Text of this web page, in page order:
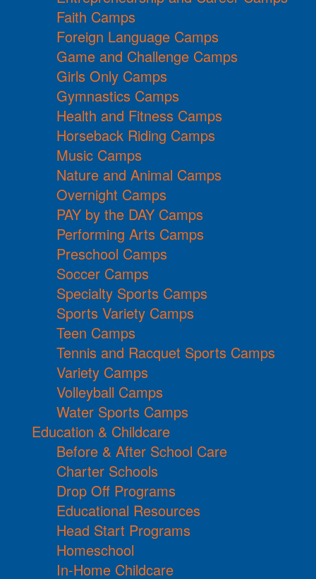
Faith Camps
Foreign Language Camps
Game and Challenge Camps
Girls Only Camps
Gymnastics Camps
Health and Fitness Camps
Horseback Riding Camps
Music Camps
Nature and Animal Camps
Overnight Camps
PAY by the DAY Camps
Performing Arts Camps
Preschool Camps
Soccer Camps
Specialty Sports Camps
Sports Variety Camps
Teen Camps
Tennis and Racquet Sports Camps
Variety Camps
Volleyball Camps
Water Sports Camps
Education & Childcare
Before & After School Care
Charter Schools
Drop Off Programs
Educational Resources
Head Start Programs
Homeschool
In-Home Childcare